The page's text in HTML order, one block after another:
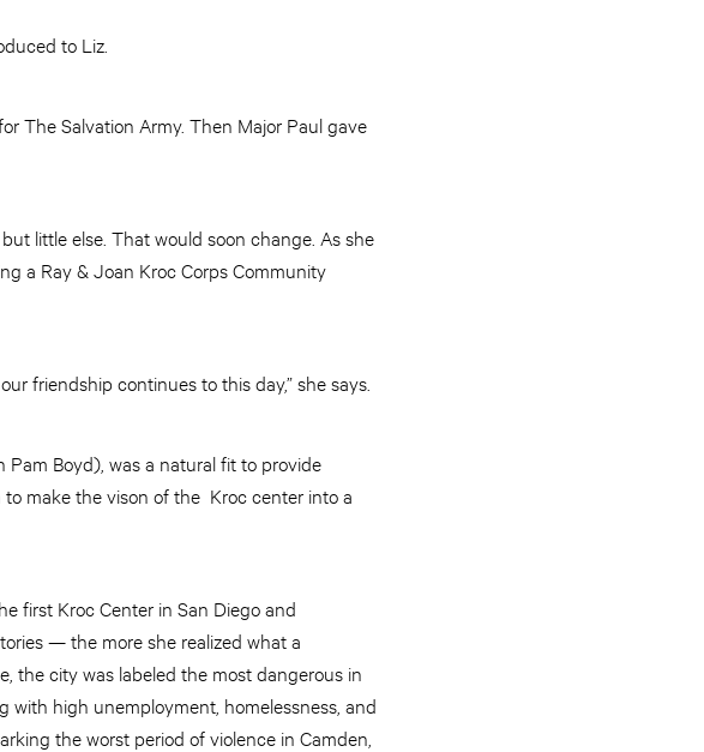
to Liz.
The Salvation Army. Then Major Paul gave
little else. That would soon change. As she
a Ray & Joan Kroc Corps Community
friendship continues to this day,” she says.
Pam Boyd), was a natural fit to provide
make the vison of the Kroc center into a
first Kroc Center in San Diego and
— the more she realized what a
the city was labeled the most dangerous in
with high unemployment, homelessness, and
the worst period of violence in Camden,